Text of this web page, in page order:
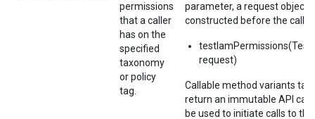
permissions
that a caller
has on the
specified
taxonomy
or policy
tag.
parameter, a request object,
constructed before the call.
request)
Callable method variants
return an immutable API
be used to initiate calls to